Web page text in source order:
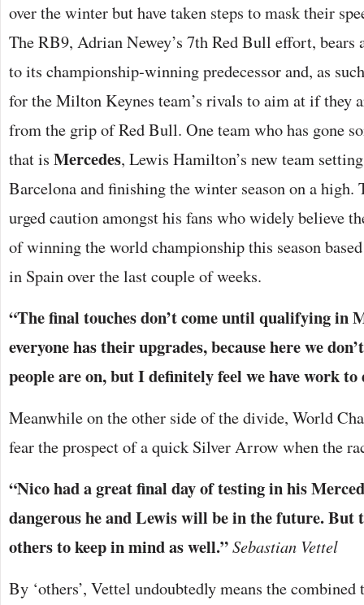
over the winter but have taken steps to mask their
The RB9, Adrian Newey’s 7th Red Bull effort, bears
to its championship-winning predecessor and, as
for the Milton Keynes team’s rivals to aim at if they
from the grip of Red Bull. One team who has gone
that is Mercedes, Lewis Hamilton’s new team
Barcelona and finishing the winter season on a high.
urged caution amongst his fans who widely believe
of winning the world championship this season
in Spain over the last couple of weeks.
“The final touches don’t come until qualifying in
everyone has their upgrades, because here we
people are on, but I definitely feel we have work
Meanwhile on the other side of the divide, World
fear the prospect of a quick Silver Arrow when the
“Nico had a great final day of testing in his
dangerous he and Lewis will be in the future. But
others to keep in mind as well.”Sebastian Vettel
By ‘others’, Vettel undoubtedly means the